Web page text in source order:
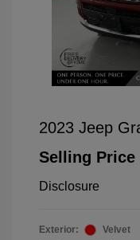
2023 Jeep
Selling Price
Disclosure
Exterior:
Velvet